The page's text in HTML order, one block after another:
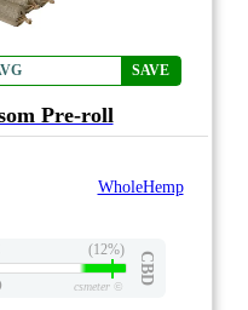
SAVE
Pre-roll
WholeHemp
(12%)
CBD
csmeter©